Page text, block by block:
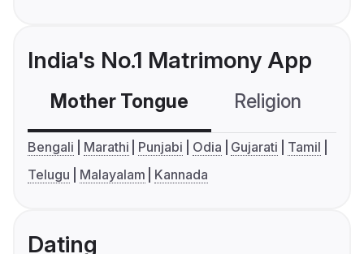
India's No.1 Matrimony App
Mother Tongue Religion
Bengali Marathi Punjabi Odia Gujarati
Tamil
Telugu
Malayalam Kannada
Dating